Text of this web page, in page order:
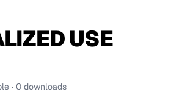
USE
· 0 downloads